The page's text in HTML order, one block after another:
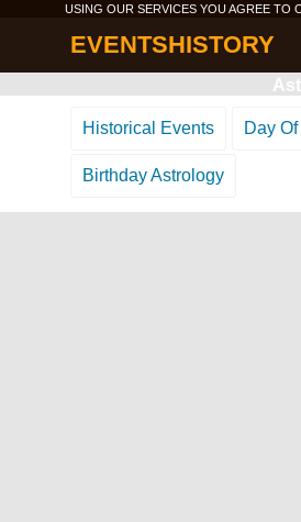
USING OUR SERVICES YOU AGREE TO
EVENTSHISTORY
Historical Events Day
Birthday Astrology